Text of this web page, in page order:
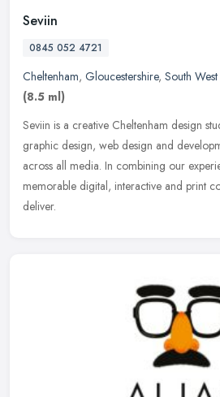
Seviin
0845 052 4721
Cheltenham, Gloucestershire, South
(8.5 ml)
Seviin is a creative Cheltenham design
graphic design, web design and
across all media. In combining our
memorable digital, interactive and print
deliver.